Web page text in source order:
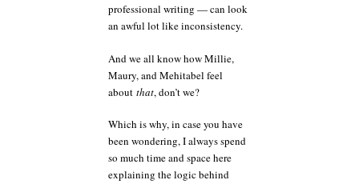
professional writing — can look
an awful lot like inconsistency.
And we all know how Millie,
Maury, and Mehitabel feel
about that, don’t we?
Which is why, in case you have
been wondering, I always spend
so much time and space here
explaining the logic behind